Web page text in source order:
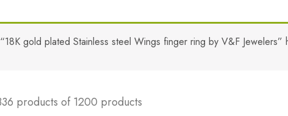
“18K gold plated Stainless steel Wings finger ring by V&F
products of 1200 products